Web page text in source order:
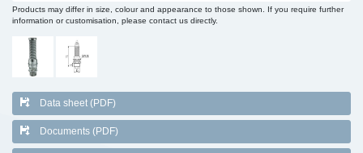
Products may differ in size, colour and appearance to those shown. If you require further
information or customisation, please contact us directly.
Data sheet (PDF)
Documents (PDF)